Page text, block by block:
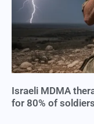
Israeli MDMA
for 80% of soldiers